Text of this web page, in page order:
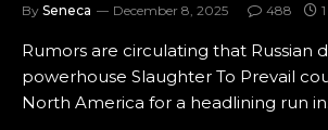
By Seneca December 8, 2025 488
Rumors are circulating that Russian
powerhouse Slaughter To Prevail
North America for a headlining run